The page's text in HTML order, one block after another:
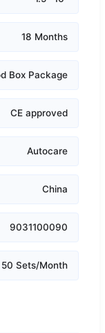
18 Months
Box Package
CE approved
Autocare
China
9031100090
50 Sets/Month